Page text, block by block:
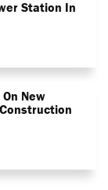
Station In
New